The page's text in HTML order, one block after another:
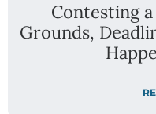
Contesting
Grounds,